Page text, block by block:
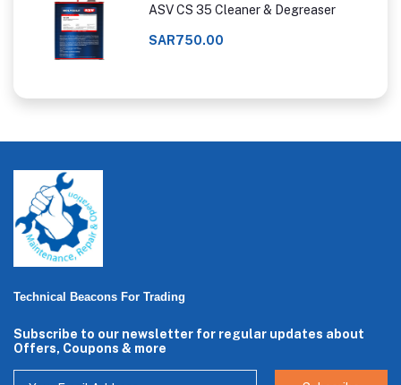
ASV CS 35 Cleaner & Degreaser
SAR750.00
Technical Beacons For Trading
Subscribe to our newsletter for regular updates about
Offers, Coupons & more